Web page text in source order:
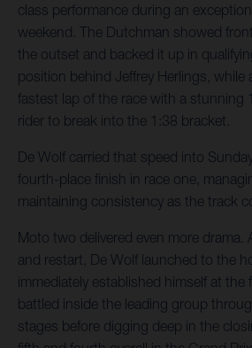
class performance during an
weekend. The Dutchman showed
the outset and backed it up in
position behind Jeffrey Herlings, while
fastest lap of the race with a stunning
rider to break into the 1:38 bracket.
De Wolf carried that speed into
fourth-place finish in race one,
maintaining consistency as the track
Moto two delivered even more drama.
and restart, De Wolf launched to the
immediately established himself at the
battled inside the leading group
stages before digging deep in the